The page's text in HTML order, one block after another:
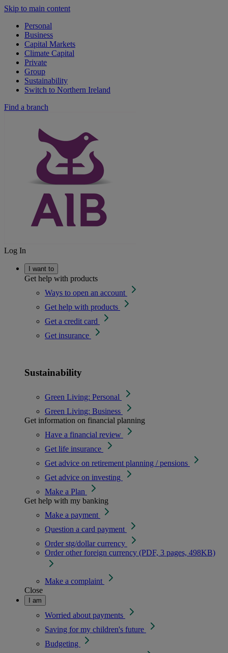
Skip to main content
Personal
Business
Capital Markets
Climate Capital
Private
Group
Sustainability
Switch to Northern Ireland
Find a branch
Log In
I want to
Get help with products
Ways to open an account
Get help with products
Get a credit card
Get insurance
Sustainability
Green Living: Personal
Green Living: Business
Get information on financial planning
Have a financial review
Get life insurance
Get advice on retirement planning / pensions
Get advice on investing
Make a Plan
Get help with my banking
Make a payment
Question a card payment
Order stg/dollar currency
Order other foreign currency (PDF, 3 pages, 498KB)
Make a complaint
Close
I am
Worried about payments
Saving for my children's future
Budgeting